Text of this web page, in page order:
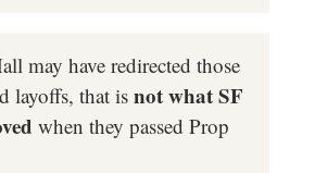
may have redirected those
layoffs, that isnot what SF
when they passed Prop